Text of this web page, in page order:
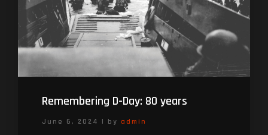
Remembering D-Day: 80 years
June 6, 2024 | by admin